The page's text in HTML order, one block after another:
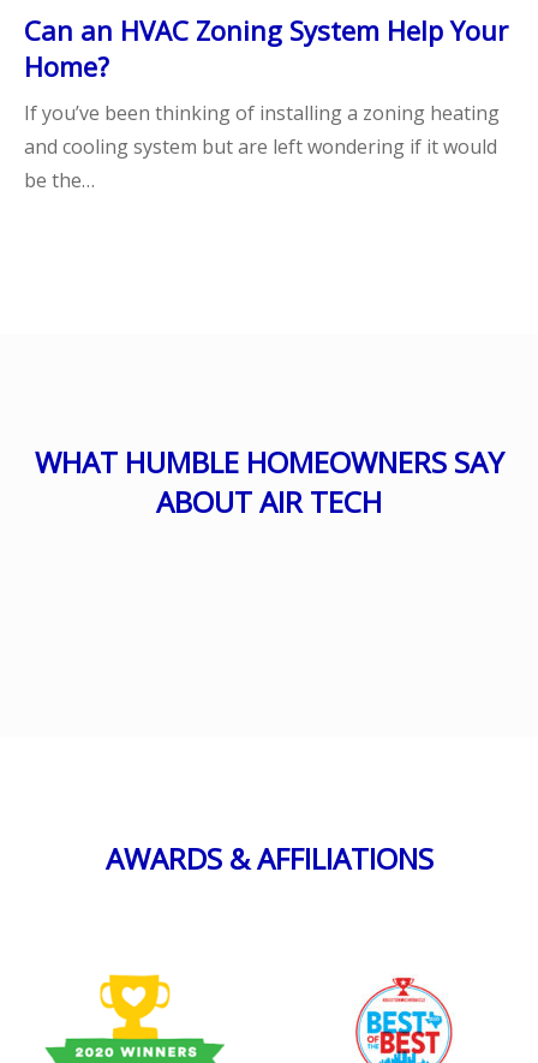
Can an HVAC Zoning System Help Your
Home?
If you’ve been thinking of installing a zoning heating
and cooling system but are left wondering if it would
be the…
WHAT HUMBLE HOMEOWNERS SAY
ABOUT AIR TECH
AWARDS & AFFILIATIONS